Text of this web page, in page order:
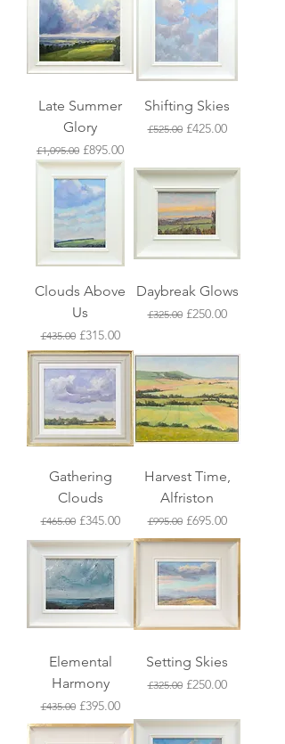
Late Summer
Glory
Regular Price
£1,095.00 Sale Price
£895.00
Shifting Skies
Regular Price
£525.00 Sale Price
£425.00
Clouds Above
Us
Regular Price
£435.00 Sale Price
£315.00
Daybreak Glows
Regular Price
£325.00 Sale Price
£250.00
Gathering
Clouds
Regular Price
£465.00 Sale Price
£345.00
Harvest Time,
Alfriston
Regular Price
£995.00 Sale Price
£695.00
Elemental
Harmony
Regular Price
£435.00 Sale Price
£395.00
Setting Skies
Regular Price
£325.00 Sale Price
£250.00